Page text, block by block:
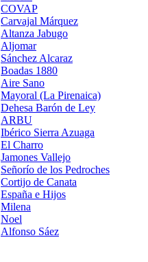
COVAP
Carvajal Márquez
Altanza Jabugo
Aljomar
Sánchez Alcaraz
Boadas 1880
Aire Sano
Mayoral (La Pirenaica)
Dehesa Barón de Ley
ARBU
Ibérico Sierra Azuaga
El Charro
Jamones Vallejo
Señorío de los Pedroches
Cortijo de Canata
España e Hijos
Milena
Noel
Alfonso Sáez